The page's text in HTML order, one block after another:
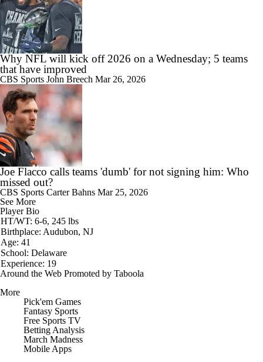
Why NFL will kick off 2026 on a Wednesday; 5 teams
that have improved
CBS Sports John Breech Mar 26, 2026
Joe Flacco calls teams 'dumb' for not signing him: Who
missed out?
CBS Sports Carter Bahns Mar 25, 2026
See More
Player Bio
HT/WT: 6-6, 245 lbs
Birthplace: Audubon, NJ
Age: 41
School: Delaware
Experience: 19
Around the Web Promoted by Taboola
More
Pick'em Games
Fantasy Sports
Free Sports TV
Betting Analysis
March Madness
Mobile Apps